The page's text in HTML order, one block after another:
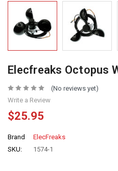
Elecfreaks Octopus
(No reviews yet)
Write a Review
$25.95
Brand
ElecFreaks
SKU:
1574-1